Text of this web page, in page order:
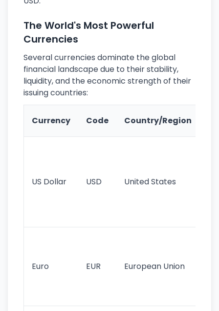
The World's Most Powerful
Currencies
Several currencies dominate the global
financial landscape due to their stability,
liquidity, and the economic strength of their
issuing countries:
Currency Code Country/Region
US Dollar USD United States
Euro EUR European Union